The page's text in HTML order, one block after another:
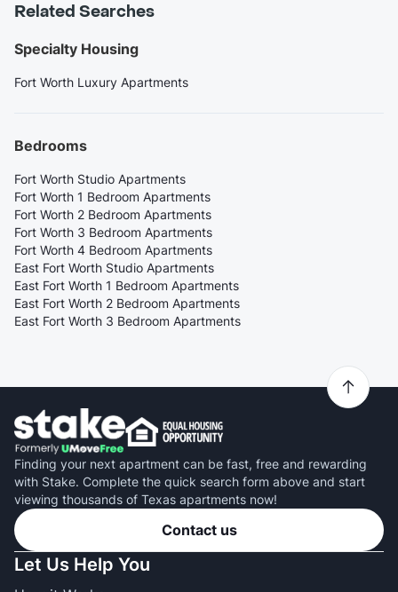
Related Searches
Specialty Housing
Fort Worth Luxury Apartments
Bedrooms
Fort Worth Studio Apartments
Fort Worth 1 Bedroom Apartments
Fort Worth 2 Bedroom Apartments
Fort Worth 3 Bedroom Apartments
Fort Worth 4 Bedroom Apartments
East Fort Worth Studio Apartments
East Fort Worth 1 Bedroom Apartments
East Fort Worth 2 Bedroom Apartments
East Fort Worth 3 Bedroom Apartments
Finding your next apartment can be fast, free and rewarding
with Stake. Complete the quick search form above and start
viewing thousands of Texas apartments now!
Contact us
Let Us Help You